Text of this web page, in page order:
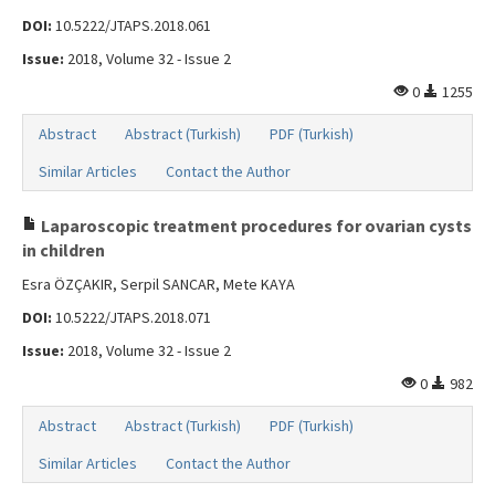
DOI: 10.5222/JTAPS.2018.061
Issue: 2018, Volume 32 - Issue 2
0
1255
Abstract Abstract (Turkish)
PDF (Turkish)
Similar Articles
Contact the Author
Laparoscopic treatment procedures for ovarian cysts
in children
Esra ÖZÇAKIR, Serpil SANCAR, Mete KAYA
DOI: 10.5222/JTAPS.2018.071
Issue: 2018, Volume 32 - Issue 2
0
982
Abstract Abstract (Turkish)
PDF (Turkish)
Similar Articles
Contact the Author